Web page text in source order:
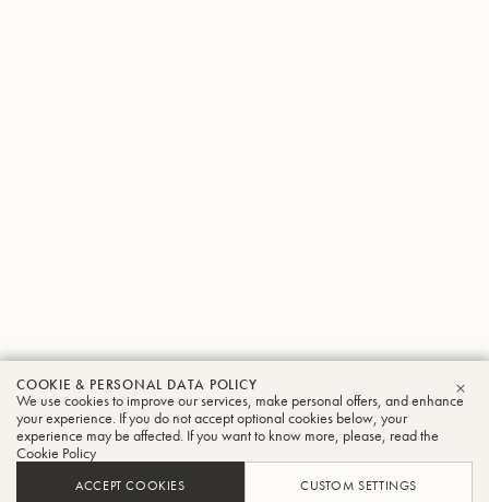
COOKIE & PERSONAL DATA POLICY
We use cookies to improve our services, make personal offers, and enhance
your experience. If you do not accept optional cookies below, your
experience may be affected. If you want to know more, please, read the
Cookie Policy
ACCEPT COOKIES CUSTOM SETTINGS